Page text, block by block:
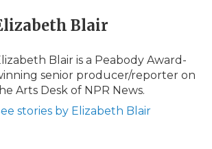
i
l
Blair
Blair is a Peabody Award-
senior producer/reporter on
Arts Desk of NPR News.
stories by Elizabeth Blair